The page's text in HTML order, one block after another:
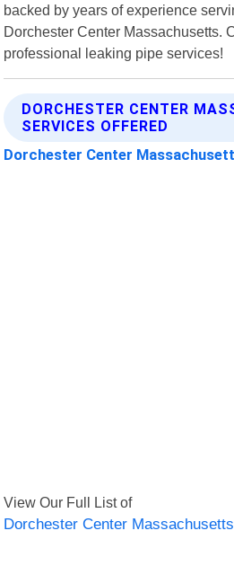
backed by years of experience
Dorchester Center Massachusetts.
professional leaking pipe services!
DORCHESTER CENTER
SERVICES OFFERED
Dorchester Center
View Our Full List of
Dorchester Center